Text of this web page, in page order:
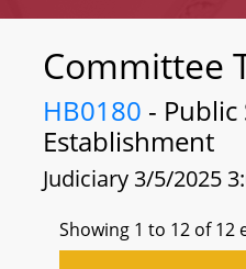
Committee
HB0180 -
Establishment
Judiciary 3/5/2025
Showing 1 to 12 of 12